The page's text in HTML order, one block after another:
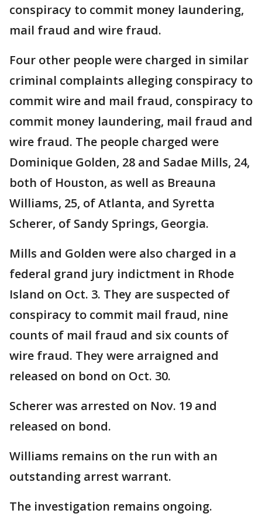
conspiracy to commit money laundering,
mail fraud and wire fraud.
Four other people were charged in similar
criminal complaints alleging conspiracy to
commit wire and mail fraud, conspiracy to
commit money laundering, mail fraud and
wire fraud. The people charged were
Dominique Golden, 28 and Sadae Mills, 24,
both of Houston, as well as Breauna
Williams, 25, of Atlanta, and Syretta
Scherer, of Sandy Springs, Georgia.
Mills and Golden were also charged in a
federal grand jury indictment in Rhode
Island on Oct. 3. They are suspected of
conspiracy to commit mail fraud, nine
counts of mail fraud and six counts of
wire fraud. They were arraigned and
released on bond on Oct. 30.
Scherer was arrested on Nov. 19 and
released on bond.
Williams remains on the run with an
outstanding arrest warrant.
The investigation remains ongoing.